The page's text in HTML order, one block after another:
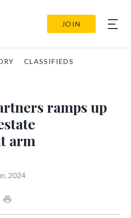
JOIN
CLASSIFIEDS
ramps up
arm
2024